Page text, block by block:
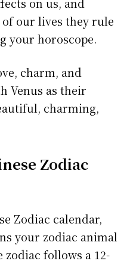
on us, and
our lives they rule
your horoscope.
charm, and
Venus as their
charming,
Zodiac
Zodiac calendar,
your zodiac animal
zodiac follows a 12-